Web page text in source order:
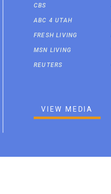
CBS
ABC 4 UTAH
FRESH LIVING
MSN LIVING
REUTERS
VIEW MEDIA